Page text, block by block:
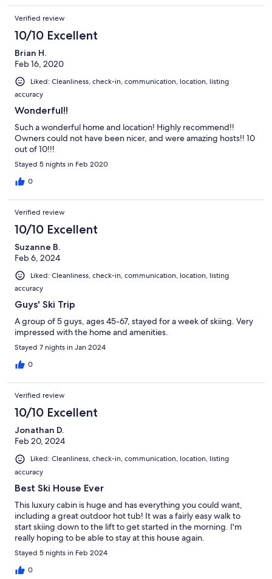
Verified review
10/10 Excellent
Brian H.
Feb 16, 2020
Liked: Cleanliness, check-in, communication, location, listing
accuracy
Wonderful!!
Such a wonderful home and location! Highly recommend!!
Owners could not have been nicer, and were amazing hosts!! 10
out of 10!!!
Stayed 5 nights in Feb 2020
0
Verified review
10/10 Excellent
Suzanne B.
Feb 6, 2024
Liked: Cleanliness, check-in, communication, location, listing
accuracy
Guys' Ski Trip
A group of 5 guys, ages 45-67, stayed for a week of skiing. Very
impressed with the home and amenities.
Stayed 7 nights in Jan 2024
0
Verified review
10/10 Excellent
Jonathan D.
Feb 20, 2024
Liked: Cleanliness, check-in, communication, location, listing
accuracy
Best Ski House Ever
This luxury cabin is huge and has everything you could want,
including a great outdoor hot tub! It was a fairly easy walk to
start skiing down to the lift to get started in the morning. I'm
really hoping to be able to stay at this house again.
Stayed 5 nights in Feb 2024
0